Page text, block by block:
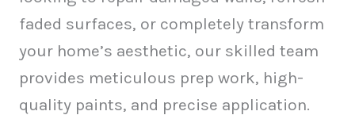
faded surfaces, or completely transform
your home’s aesthetic, our skilled team
provides meticulous prep work, high-
quality paints, and precise application.